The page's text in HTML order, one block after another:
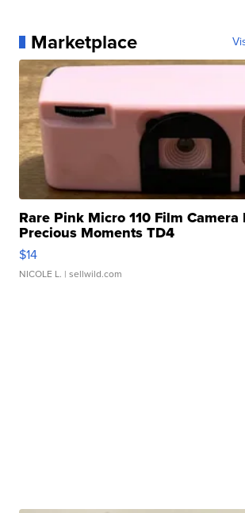
Marketplace
Rare Pink Micro 110 Film Camera
Precious Moments TD4
$14
NICOLE L. | sellwild.com